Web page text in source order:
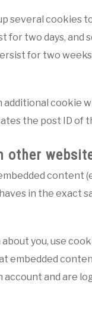
several cookies
for two days,
for two
additional cookie
the post ID of
other
content
in the exact
you, use
embedded
account and are